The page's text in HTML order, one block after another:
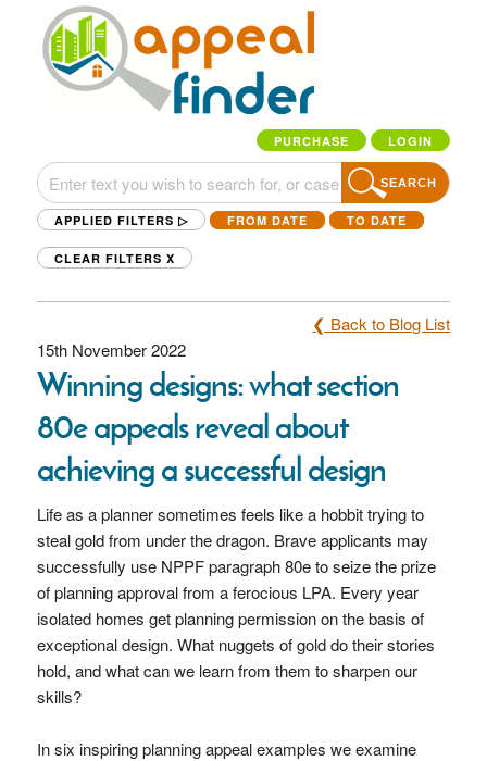
PURCHASE LOGIN
SEARCH
APPLIED FILTERS ▷ FROM DATE TO DATE
CLEAR FILTERS X
❮ Back to Blog List
15th November 2022
Winning designs: what section
80e appeals reveal about
achieving a successful design
Life as a planner sometimes feels like a hobbit trying to
steal gold from under the dragon. Brave applicants may
successfully use NPPF paragraph 80e to seize the prize
of planning approval from a ferocious LPA. Every year
isolated homes get planning permission on the basis of
exceptional design. What nuggets of gold do their stories
hold, and what can we learn from them to sharpen our
skills?
In six inspiring planning appeal examples we examine